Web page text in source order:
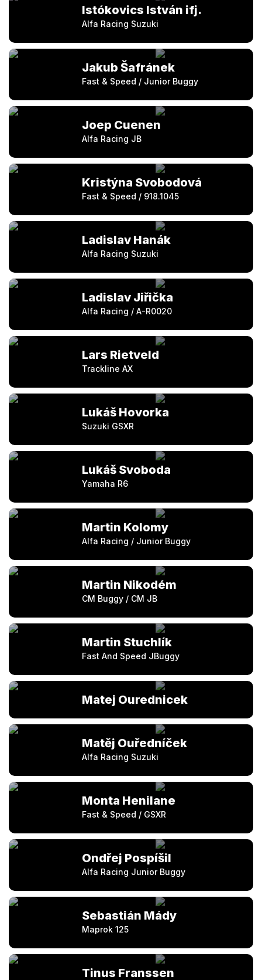
Istókovics István ifj.
Alfa Racing Suzuki
Jakub Šafránek
Fast & Speed / Junior Buggy
Joep Cuenen
Alfa Racing JB
Kristýna Svobodová
Fast & Speed / 918.1045
Ladislav Hanák
Alfa Racing Suzuki
Ladislav Jiřička
Alfa Racing / A-R0020
Lars Rietveld
Trackline AX
Lukáš Hovorka
Suzuki GSXR
Lukáš Svoboda
Yamaha R6
Martin Kolomy
Alfa Racing / Junior Buggy
Martin Nikodém
CM Buggy / CM JB
Martin Stuchlík
Fast And Speed JBuggy
Matej Ourednicek
Matěj Ouředníček
Alfa Racing Suzuki
Monta Henilane
Fast & Speed / GSXR
Ondřej Pospíšil
Alfa Racing Junior Buggy
Sebastián Mády
Maprok 125
Tinus Franssen